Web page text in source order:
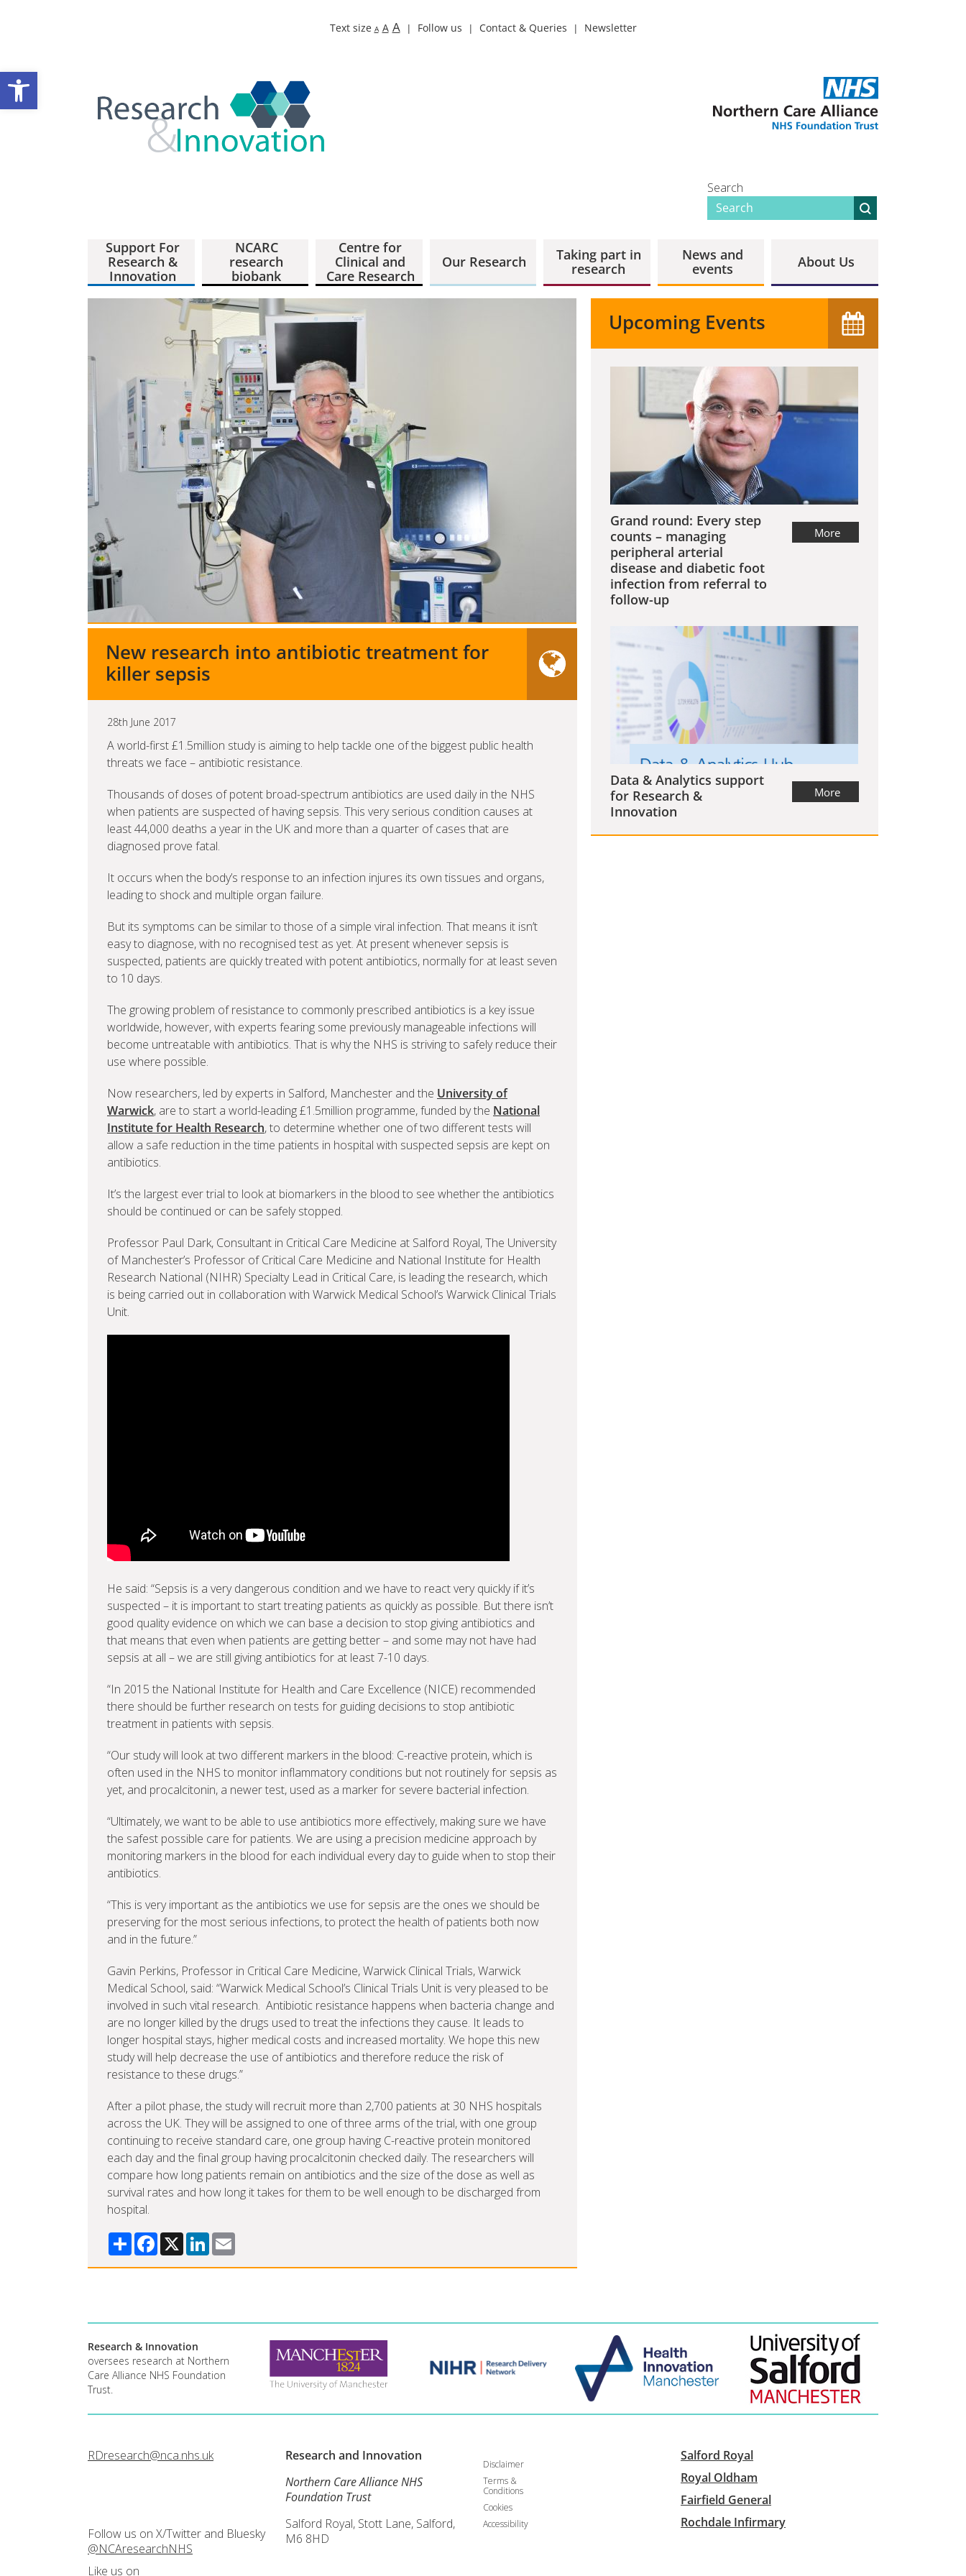
Open toolbar
Text size A A A Follow us Contact & Queries Newsletter
Search
Support For
Research &
Innovation
NCARC
research
biobank
Centre for
Clinical and
Care Research
Our Research
Taking part in
research
News and
events
About Us
New research into antibiotic treatment for
killer sepsis
28th June 2017
A world-first £1.5million study is aiming to help tackle one of the biggest public health
threats we face – antibiotic resistance.
Thousands of doses of potent broad-spectrum antibiotics are used daily in the NHS
when patients are suspected of having sepsis. This very serious condition causes at
least 44,000 deaths a year in the UK and more than a quarter of cases that are
diagnosed prove fatal.
It occurs when the body’s response to an infection injures its own tissues and organs,
leading to shock and multiple organ failure.
But its symptoms can be similar to those of a simple viral infection. That means it isn’t
easy to diagnose, with no recognised test as yet. At present whenever sepsis is
suspected, patients are quickly treated with potent antibiotics, normally for at least seven
to 10 days.
The growing problem of resistance to commonly prescribed antibiotics is a key issue
worldwide, however, with experts fearing some previously manageable infections will
become untreatable with antibiotics. That is why the NHS is striving to safely reduce their
use where possible.
Now researchers, led by experts in Salford, Manchester and the University of
Warwick, are to start a world-leading £1.5million programme, funded by the National
Institute for Health Research, to determine whether one of two different tests will
allow a safe reduction in the time patients in hospital with suspected sepsis are kept on
antibiotics.
It’s the largest ever trial to look at biomarkers in the blood to see whether the antibiotics
should be continued or can be safely stopped.
Professor Paul Dark, Consultant in Critical Care Medicine at Salford Royal, The University
of Manchester’s Professor of Critical Care Medicine and National Institute for Health
Research National (NIHR) Specialty Lead in Critical Care, is leading the research, which
is being carried out in collaboration with Warwick Medical School’s Warwick Clinical Trials
Unit.
He said: “Sepsis is a very dangerous condition and we have to react very quickly if it’s
suspected – it is important to start treating patients as quickly as possible. But there isn’t
good quality evidence on which we can base a decision to stop giving antibiotics and
that means that even when patients are getting better – and some may not have had
sepsis at all – we are still giving antibiotics for at least 7-10 days.
“In 2015 the National Institute for Health and Care Excellence (NICE) recommended
there should be further research on tests for guiding decisions to stop antibiotic
treatment in patients with sepsis.
“Our study will look at two different markers in the blood: C-reactive protein, which is
often used in the NHS to monitor inflammatory conditions but not routinely for sepsis as
yet, and procalcitonin, a newer test, used as a marker for severe bacterial infection.
“Ultimately, we want to be able to use antibiotics more effectively, making sure we have
the safest possible care for patients. We are using a precision medicine approach by
monitoring markers in the blood for each individual every day to guide when to stop their
antibiotics.
“This is very important as the antibiotics we use for sepsis are the ones we should be
preserving for the most serious infections, to protect the health of patients both now
and in the future.”
Gavin Perkins, Professor in Critical Care Medicine, Warwick Clinical Trials, Warwick
Medical School, said: “Warwick Medical School’s Clinical Trials Unit is very pleased to be
involved in such vital research. Antibiotic resistance happens when bacteria change and
are no longer killed by the drugs used to treat the infections they cause. It leads to
longer hospital stays, higher medical costs and increased mortality. We hope this new
study will help decrease the use of antibiotics and therefore reduce the risk of
resistance to these drugs.”
After a pilot phase, the study will recruit more than 2,700 patients at 30 NHS hospitals
across the UK. They will be assigned to one of three arms of the trial, with one group
continuing to receive standard care, one group having C-reactive protein monitored
each day and the final group having procalcitonin checked daily. The researchers will
compare how long patients remain on antibiotics and the size of the dose as well as
survival rates and how long it takes for them to be well enough to be discharged from
hospital.
ShareFacebook
X LinkedIn
Upcoming Events
Grand round: Every step
counts – managing
peripheral arterial
disease and diabetic foot
infection from referral to
follow-up
More
Data & Analytics support
for Research &
Innovation
More
Research & Innovation
oversees research at Northern
Care Alliance NHS Foundation
Trust.
RDresearch@nca.nhs.uk
Follow us on X/Twitter and Bluesky
@NCAresearchNHS
Like us on
Research and Innovation
Northern Care Alliance NHS
Foundation Trust
Salford Royal, Stott Lane, Salford,
M6 8HD
Disclaimer
Terms &
Conditions
Cookies
Accessibility
Salford Royal
Royal Oldham
Fairfield General
Rochdale Infirmary